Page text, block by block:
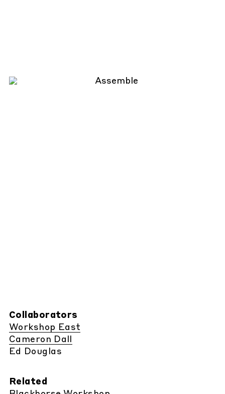
Collaborators
Workshop East
Cameron Dall
Ed Douglas
Related